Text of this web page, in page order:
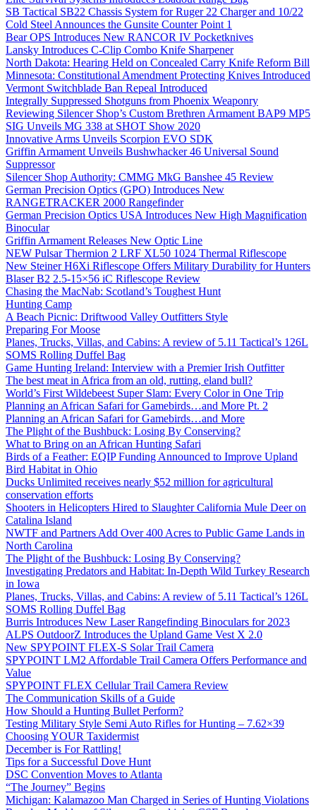
SB Tactical SB22 Chassis System for Ruger 22 Charger and 10/22
Cold Steel Announces the Gunsite Counter Point 1
Bear OPS Introduces New RANCOR IV Pocketknives
Lansky Introduces C-Clip Combo Knife Sharpener
North Dakota: Hearing Held on Concealed Carry Knife Reform Bill
Minnesota: Constitutional Amendment Protecting Knives Introduced
Vermont Switchblade Ban Repeal Introduced
Integrally Suppressed Shotguns from Phoenix Weaponry
Reviewing Silencer Shop’s Custom Brethren Armament BAP9 MP5
SIG Unveils MG 338 at SHOT Show 2020
Innovative Arms Unveils Scorpion EVO SDK
Griffin Armament Unveils Bushwhacker 46 Universal Sound
Suppressor
Silencer Shop Authority: CMMG MkG Banshee 45 Review
German Precision Optics (GPO) Introduces New
RANGETRACKER 2000 Rangefinder
German Precision Optics USA Introduces New High Magnification
Binocular
Griffin Armament Releases New Optic Line
NEW Pulsar Thermion 2 LRF XL50 1024 Thermal Riflescope
New Steiner H6Xi Riflescope Offers Military Durability for Hunters
Blaser B2 2.5-15×56 iC Riflescope Review
Chasing the MacNab: Scotland’s Toughest Hunt
Hunting Camp
A Beach Picnic: Driftwood Valley Outfitters Style
Preparing For Moose
Planes, Trucks, Villas, and Cabins: A review of 5.11 Tactical’s 126L
SOMS Rolling Duffel Bag
Game Hunting Ireland: Interview with a Premier Irish Outfitter
The best meat in Africa from an old, rutting, eland bull?
World’s First Wildebeest Super Slam: Every Color in One Trip
Planning an African Safari for Gamebirds…and More Pt. 2
Planning an African Safari for Gamebirds…and More
The Plight of the Bushbuck: Losing By Conserving?
What to Bring on an African Hunting Safari
Birds of a Feather: EQIP Funding Announced to Improve Upland
Bird Habitat in Ohio
Ducks Unlimited receives nearly $52 million for agricultural
conservation efforts
Shooters in Helicopters Hired to Slaughter California Mule Deer on
Catalina Island
NWTF and Partners Add Over 400 Acres to Public Game Lands in
North Carolina
The Plight of the Bushbuck: Losing By Conserving?
Investigating Predators and Habitat: In-Depth Wild Turkey Research
in Iowa
Planes, Trucks, Villas, and Cabins: A review of 5.11 Tactical’s 126L
SOMS Rolling Duffel Bag
Burris Introduces New Laser Rangefinding Binoculars for 2023
ALPS OutdoorZ Introduces the Upland Game Vest X 2.0
New SPYPOINT FLEX-S Solar Trail Camera
SPYPOINT LM2 Affordable Trail Camera Offers Performance and
Value
SPYPOINT FLEX Cellular Trail Camera Review
The Communication Skills of a Guide
How Should a Hunting Bullet Perform?
Testing Military Style Semi Auto Rifles for Hunting – 7.62×39
Choosing YOUR Taxidermist
December is For Rattling!
Tips for a Successful Dove Hunt
DSC Convention Moves to Atlanta
“The Journey” Begins
Michigan: Kalamazoo Man Charged in Series of Hunting Violations